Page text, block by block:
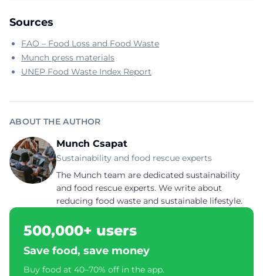
Sources
FAO – Food Loss and Food Waste
Munch press materials
UNEP Food Waste Index Report
ABOUT THE AUTHOR
Munch Csapat
Sustainability and food rescue experts
The Munch team are dedicated sustainability
and food rescue experts. We write about
reducing food waste and sustainable lifestyle.
500,000+ users
Save food, save money
Buy food at 40–70% off in the app.